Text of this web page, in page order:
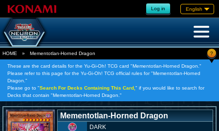
Log in English
HOME » Mementotlan-Horned Dragon ?
These are the card details for the Yu-Gi-Oh! TCG card "Mementotlan-Horned Dragon."
Please refer to this page for the Yu-Gi-Oh! TCG official rules for "Mementotlan-Horned
Dragon."
Please go to "Search For Decks Containing This Card, " if you would like to search for
Decks that contain "Mementotlan-Horned Dragon."
Mementotlan-Horned Dragon
DARK